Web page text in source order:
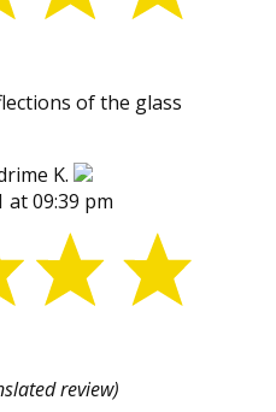
of the glass
K.
at 09:39 pm
review)